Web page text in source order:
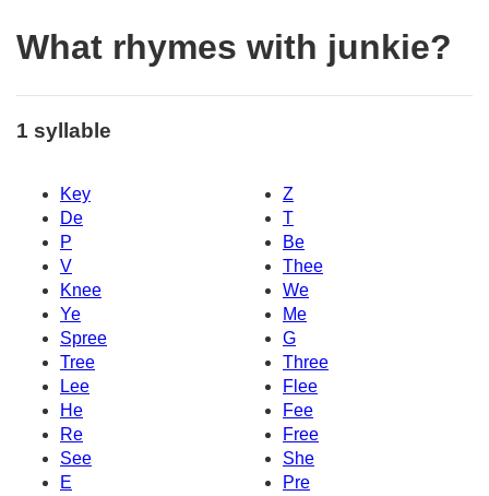
What rhymes with junkie?
1 syllable
Key
Z
De
T
P
Be
V
Thee
Knee
We
Ye
Me
Spree
G
Tree
Three
Lee
Flee
He
Fee
Re
Free
See
She
E
Pre